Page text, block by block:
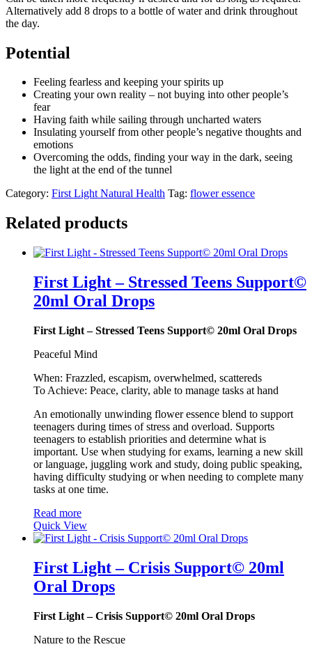
Alternatively add 8 drops to a bottle of water and drink throughout
the day.
Potential
Feeling fearless and keeping your spirits up
Creating your own reality – not buying into other people’s
fear
Having faith while sailing through uncharted waters
Insulating yourself from other people’s negative thoughts and
emotions
Overcoming the odds, finding your way in the dark, seeing
the light at the end of the tunnel
Category: First Light Natural Health Tag: flower essence
Related products
First Light – Stressed Teens Support©
20ml Oral Drops
First Light – Stressed Teens Support© 20ml Oral Drops
Peaceful Mind
When: Frazzled, escapism, overwhelmed, scattereds
To Achieve: Peace, clarity, able to manage tasks at hand
An emotionally unwinding flower essence blend to support
teenagers during times of stress and overload. Supports
teenagers to establish priorities and determine what is
important. Use when studying for exams, learning a new skill
or language, juggling work and study, doing public speaking,
having difficulty studying or when needing to complete many
tasks at one time.
Read more
Quick View
First Light – Crisis Support© 20ml
Oral Drops
First Light – Crisis Support© 20ml Oral Drops
Nature to the Rescue